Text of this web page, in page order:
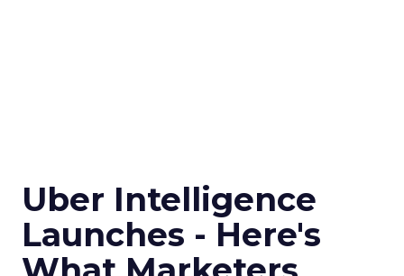
Uber Intelligence
Launches - Here's